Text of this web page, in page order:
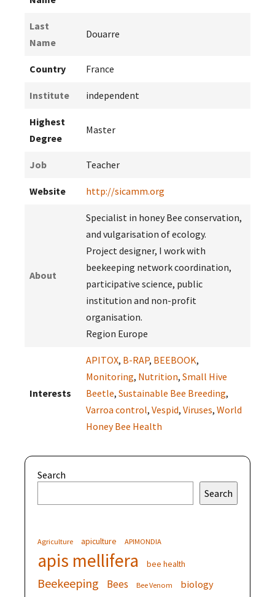
Last
Name
Douarre
Country France
Institute independent
Highest
Degree
Master
Job Teacher
Website http://sicamm.org
About
Specialist in honey Bee conservation,
and vulgarisation of ecology.
Project designer, I work with
beekeeping network coordination,
participative science, public
institution and non-profit
organisation.
Region Europe
Interests
APITOX, B-RAP, BEEBOOK,
Monitoring, Nutrition, Small Hive
Beetle, Sustainable Bee Breeding,
Varroa control, Vespid, Viruses, World
Honey Bee Health
Search
Search
Agriculture apiculture APIMONDIA
apis mellifera bee health
Beekeeping Bees Bee Venom biology